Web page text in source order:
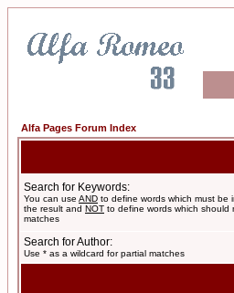
Alfa Pages Forum Index
Search for Keywords:
You can use AND to define words which must be
the result and NOT to define words which should
matches
Search for Author:
Use * as a wildcard for partial matches